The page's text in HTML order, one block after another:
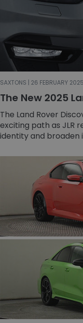
SAXTONS | 26 FEBRUARY 2025
The New 2025
The Land Rover
exciting path as JLR
identity and broaden